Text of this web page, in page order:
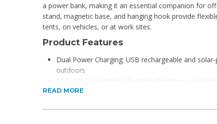
a power bank, making it an essential companion for
stand, magnetic base, and hanging hook provide
tents, on vehicles, or at work sites.
Product Features
Dual Power Charging: USB rechargeable and
outdoors
Multi-Mode Lighting: Adjustable brightness and
environments
READ MORE